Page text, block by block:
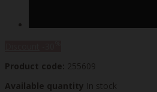
Product code: 255609
Available quantity In stock